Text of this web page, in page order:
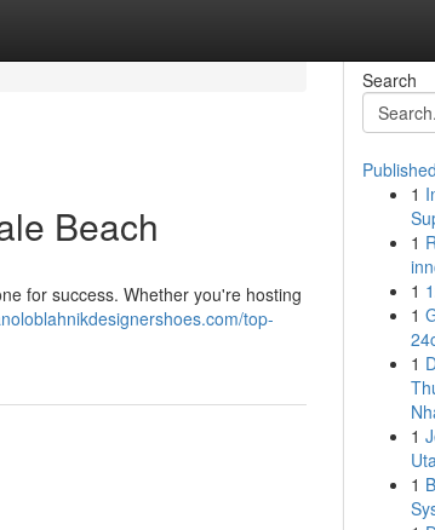
Beach
for success. Whether you're hosting
top-
Search
1
1
1
1
1
1
1